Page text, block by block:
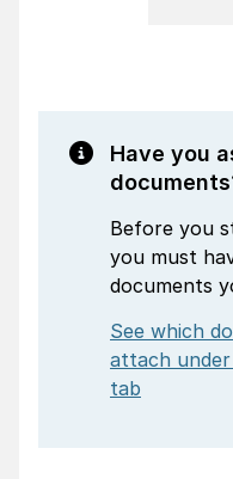
Have you
Before you
you must
documents
See which
attach
tab